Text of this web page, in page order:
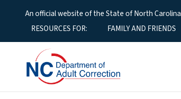
An official website of the State of North Carolina
Utility MenuRESOURCES FOR: FAMILY AND FRIENDS